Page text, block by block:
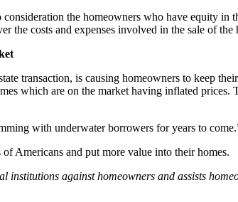
the homeowners who have equity in
the costs and expenses involved in the sale of the
transaction, is causing homeowners to keep
which are on the market having inflated prices.
with underwater borrowers for years to
Americans and put more value into their homes.
institutions against homeowners and assists